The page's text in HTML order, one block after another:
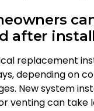
after
replacement
depending on
New system
venting can take